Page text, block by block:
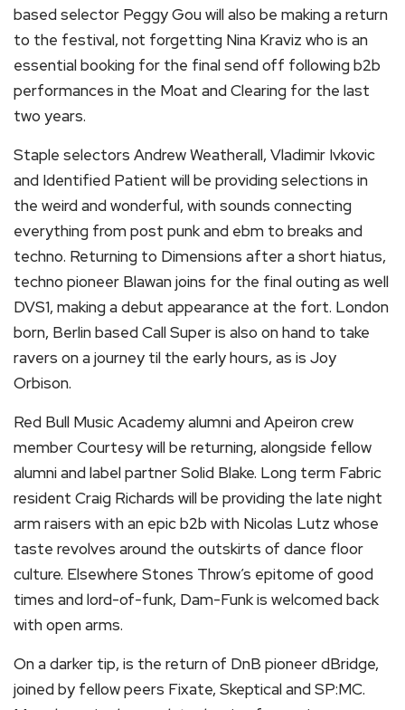
based selector Peggy Gou will also be making a return
to the festival, not forgetting Nina Kraviz who is an
essential booking for the final send off following b2b
performances in the Moat and Clearing for the last
two years.
Staple selectors Andrew Weatherall, Vladimir Ivkovic
and Identified Patient will be providing selections in
the weird and wonderful, with sounds connecting
everything from post punk and ebm to breaks and
techno. Returning to Dimensions after a short hiatus,
techno pioneer Blawan joins for the final outing as well
DVS1, making a debut appearance at the fort. London
born, Berlin based Call Super is also on hand to take
ravers on a journey til the early hours, as is Joy
Orbison.
Red Bull Music Academy alumni and Apeiron crew
member Courtesy will be returning, alongside fellow
alumni and label partner Solid Blake. Long term Fabric
resident Craig Richards will be providing the late night
arm raisers with an epic b2b with Nicolas Lutz whose
taste revolves around the outskirts of dance floor
culture. Elsewhere Stones Throw’s epitome of good
times and lord-of-funk, Dam-Funk is welcomed back
with open arms.
On a darker tip, is the return of DnB pioneer dBridge,
joined by fellow peers Fixate, Skeptical and SP:MC.